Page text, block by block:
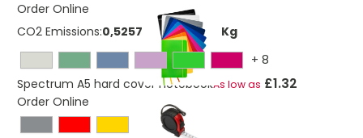
Order Online
CO2 Emissions:0,525791704146785 Kg
+ 8
Spectrum A5 hard cover notebookAs low as £1.32
Order Online